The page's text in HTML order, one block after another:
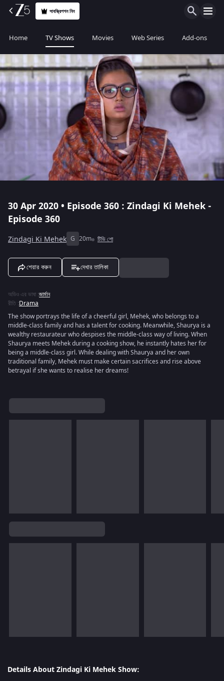
সাবস্ক্রিপশন নিন
Home TV Shows Movies Web Series Add-ons
30 Apr 2020 • Episode 360 : Zindagi Ki Mehek -
Episode 360
Zindagi Ki Mehek G 20m টিভি শো
শেয়ার করুন দেখার তালিকা
অডিও এর ভাষা :জার্মান
রীতি :Drama
The show portrays the life of a cheerful girl, Mehek, who belongs to a
middle-class family and has a talent for cooking. Meanwhile, Shaurya is a
wealthy restaurateur who despises the middle-class way of living. When
Shaurya meets Mehek during a cooking show, he instantly hates her for
being a middle-class girl. While dealing with Shaurya and her own
traditional family, Mehek must make certain sacrifices and rise above
betrayal if she wants to realise her dreams!
Details About Zindagi Ki Mehek Show: